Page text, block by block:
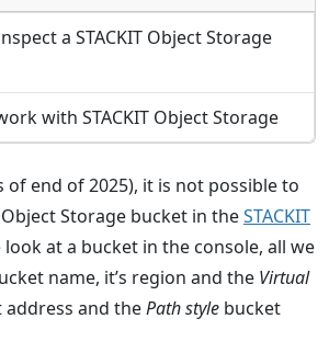
a STACKIT Object Storage
with STACKIT Object Storage
of end of 2025), it is not possible to
Object Storage bucket in theSTACKIT
look at a bucket in the console, all we
name, it’s region and the Virtual
address and thePath style bucket